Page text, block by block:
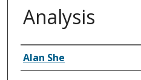
Analysis
Inventor(s)
Alan She